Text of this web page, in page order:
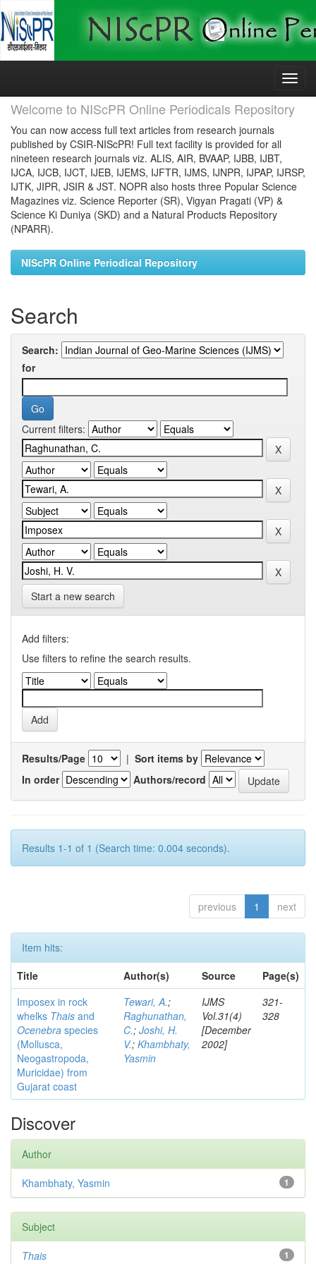
Skip
Welcome to NIScPR Online Periodicals Repository
You can now access full text articles from research journals
published by CSIR-NIScPR! Full text facility is provided for all
nineteen research journals viz. ALIS, AIR, BVAAP, IJBB, IJBT,
IJCA, IJCB, IJCT, IJEB, IJEMS, IJFTR, IJMS, IJNPR, IJPAP, IJRSP,
IJTK, JIPR, JSIR & JST. NOPR also hosts three Popular Science
Magazines viz. Science Reporter (SR), Vigyan Pragati (VP) &
Science Ki Duniya (SKD) and a Natural Products Repository
(NPARR).
NIScPR Online Periodical Repository
Search
Search:
for
Current filters:
Start a new search
Add filters:
Use filters to refine the search results.
Results/Page | Sort items by
In order
Authors/record
Results 1-1 of 1 (Search time: 0.004 seconds).
previous 1 next
Item hits:
Title
Author(s) Source
Page(s)
Imposex in rock
whelks Thais and
Ocenebra species
(Mollusca,
Neogastropoda,
Muricidae) from
Gujarat coast
Tewari, A.;
Raghunathan,
C.; Joshi, H.
V.; Khambhaty,
Yasmin
IJMS
Vol.31(4)
[December
2002]
321-
328
Discover
Author
1
Khambhaty, Yasmin
Subject
1
Thais